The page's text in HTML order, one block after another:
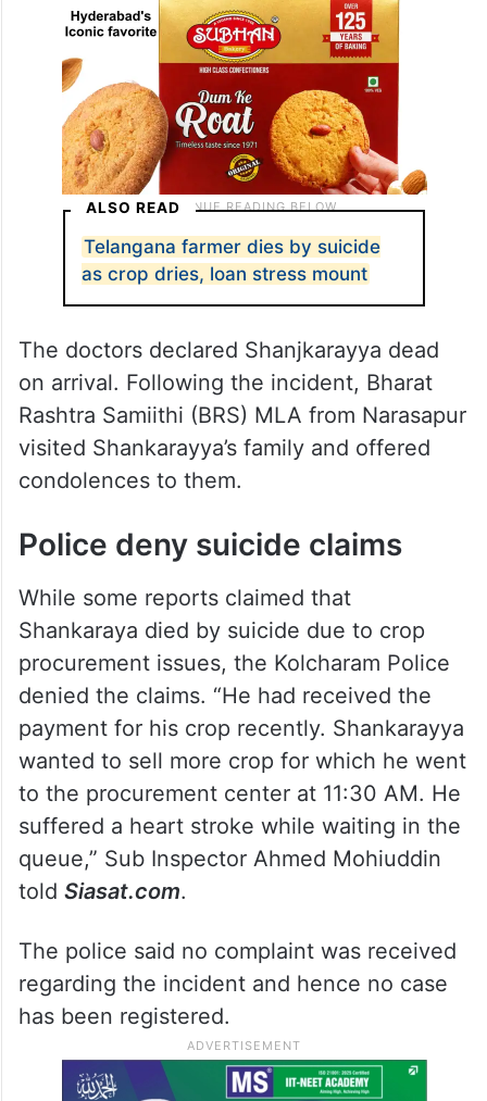
ALSO READ
Telangana farmer dies by suicide
as crop dries, loan stress mount
The doctors declared Shanjkarayya dead
on arrival. Following the incident, Bharat
Rashtra Samiithi (BRS) MLA from Narasapur
visited Shankarayya’s family and offered
condolences to them.
Police deny suicide claims
While some reports claimed that
Shankaraya died by suicide due to crop
procurement issues, the Kolcharam Police
denied the claims. “He had received the
payment for his crop recently. Shankarayya
wanted to sell more crop for which he went
to the procurement center at 11:30 AM. He
suffered a heart stroke while waiting in the
queue,” Sub Inspector Ahmed Mohiuddin
told Siasat.com.
The police said no complaint was received
regarding the incident and hence no case
has been registered.